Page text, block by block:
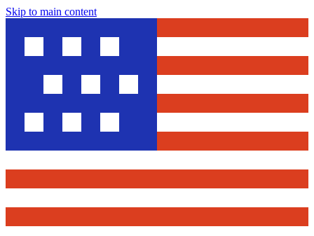
Skip to main content